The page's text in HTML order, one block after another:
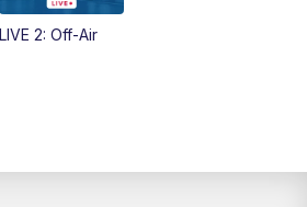
LIVE 2: Off-Air